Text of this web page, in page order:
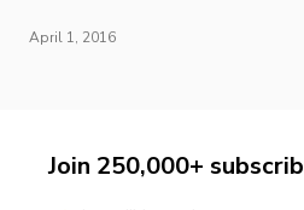
April 1, 2016
Join 250,000+